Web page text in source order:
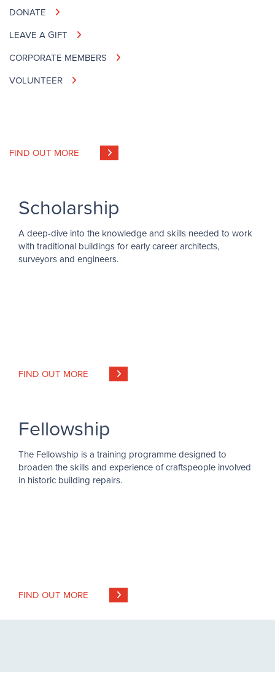
DONATE
LEAVE A GIFT
CORPORATE MEMBERS
VOLUNTEER
FIND OUT MORE
Scholarship
A deep-dive into the knowledge and skills needed to work
with traditional buildings for early career architects,
surveyors and engineers.
FIND OUT MORE
Fellowship
The Fellowship is a training programme designed to
broaden the skills and experience of craftspeople involved
in historic building repairs.
FIND OUT MORE